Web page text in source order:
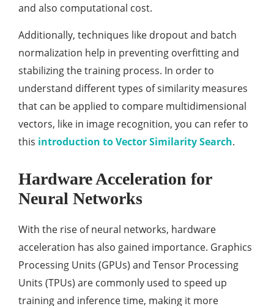
and also computational cost.
Additionally, techniques like dropout and batch
normalization help in preventing overfitting and
stabilizing the training process. In order to
understand different types of similarity measures
that can be applied to compare multidimensional
vectors, like in image recognition, you can refer to
this introduction to Vector Similarity Search.
Hardware Acceleration for
Neural Networks
With the rise of neural networks, hardware
acceleration has also gained importance. Graphics
Processing Units (GPUs) and Tensor Processing
Units (TPUs) are commonly used to speed up
training and inference time, making it more